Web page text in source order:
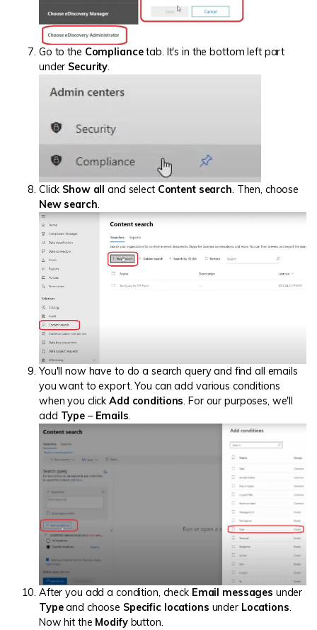
Go to the Compliancetab. It's in the bottom left part
under Security.
Click Show all and select Content search. Then, choose
New search.
You'll now have to do a search query and find all emails
you want to export. You can add various conditions
when you clickAdd conditions. For our purposes, we'll
add Type – Emails.
After you add a condition, check Email messages under
Typeand choose Specific locations under Locations.
Now hit the Modifybutton.